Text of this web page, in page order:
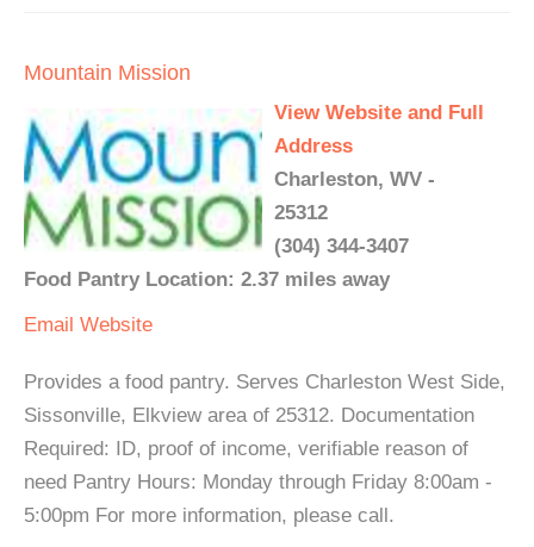
Mountain Mission
View Website and Full
Address
Charleston, WV -
25312
(304) 344-3407
Food Pantry Location: 2.37 miles away
Email Website
Provides a food pantry. Serves Charleston West Side,
Sissonville, Elkview area of 25312. Documentation
Required: ID, proof of income, verifiable reason of
need Pantry Hours: Monday through Friday 8:00am -
5:00pm For more information, please call.